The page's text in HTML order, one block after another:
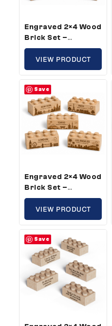
Engraved 2×4 Wood
Brick Set –
Standard Size,
Builder Theme (5
Bricks)
VIEW PRODUCT
Save
Engraved 2×4 Wood
Brick Set –
Standard Size,
World Cities Theme
(25 Bricks)
VIEW PRODUCT
Save